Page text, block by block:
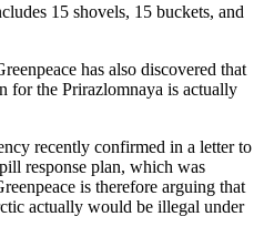
15 shovels, 15 buckets, and
has also discovered that
for the Prirazlomnaya is actually
recently confirmed in a letter to
response plan, which was
is therefore arguing that
actually would be illegal under